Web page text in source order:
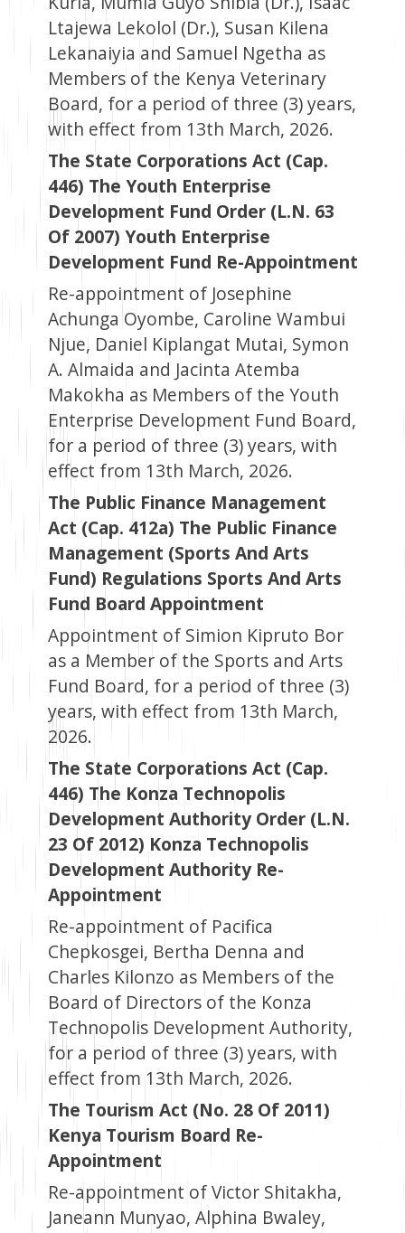
Ltajewa Lekolol (Dr.), Susan Kilena
Lekanaiyia and Samuel Ngetha as
Members of the Kenya Veterinary
Board, for a period of three (3) years,
with effect from 13th March, 2026.
The State Corporations Act (Cap.
446) The Youth Enterprise
Development Fund Order (L.N. 63
Of 2007) Youth Enterprise
Development Fund Re-Appointment
Re-appointment of Josephine
Achunga Oyombe, Caroline Wambui
Njue, Daniel Kiplangat Mutai, Symon
A. Almaida and Jacinta Atemba
Makokha as Members of the Youth
Enterprise Development Fund Board,
for a period of three (3) years, with
effect from 13th March, 2026.
The Public Finance Management
Act (Cap. 412a) The Public Finance
Management (Sports And Arts
Fund) Regulations Sports And Arts
Fund Board Appointment
Appointment of Simion Kipruto Bor
as a Member of the Sports and Arts
Fund Board, for a period of three (3)
years, with effect from 13th March,
2026.
The State Corporations Act (Cap.
446) The Konza Technopolis
Development Authority Order (L.N.
23 Of 2012) Konza Technopolis
Development Authority Re-
Appointment
Re-appointment of Pacifica
Chepkosgei, Bertha Denna and
Charles Kilonzo as Members of the
Board of Directors of the Konza
Technopolis Development Authority,
for a period of three (3) years, with
effect from 13th March, 2026.
The Tourism Act (No. 28 Of 2011)
Kenya Tourism Board Re-
Appointment
Re-appointment of Victor Shitakha,
Janeann Munyao, Alphina Bwaley,